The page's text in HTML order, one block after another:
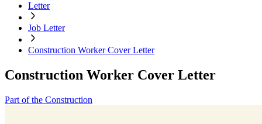
Letter
Job Letter
Construction Worker Cover Letter
Construction Worker Cover Letter
Part of the Construction